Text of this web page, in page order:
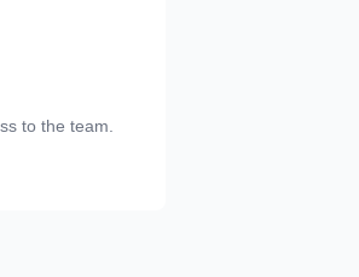
to the team.